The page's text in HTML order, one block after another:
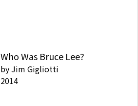
Who Was Bruce Lee?
by Jim Gigliotti
2014